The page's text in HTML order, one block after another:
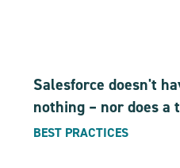
Salesforce doesn't
nothing – nor does a
BEST PRACTICES